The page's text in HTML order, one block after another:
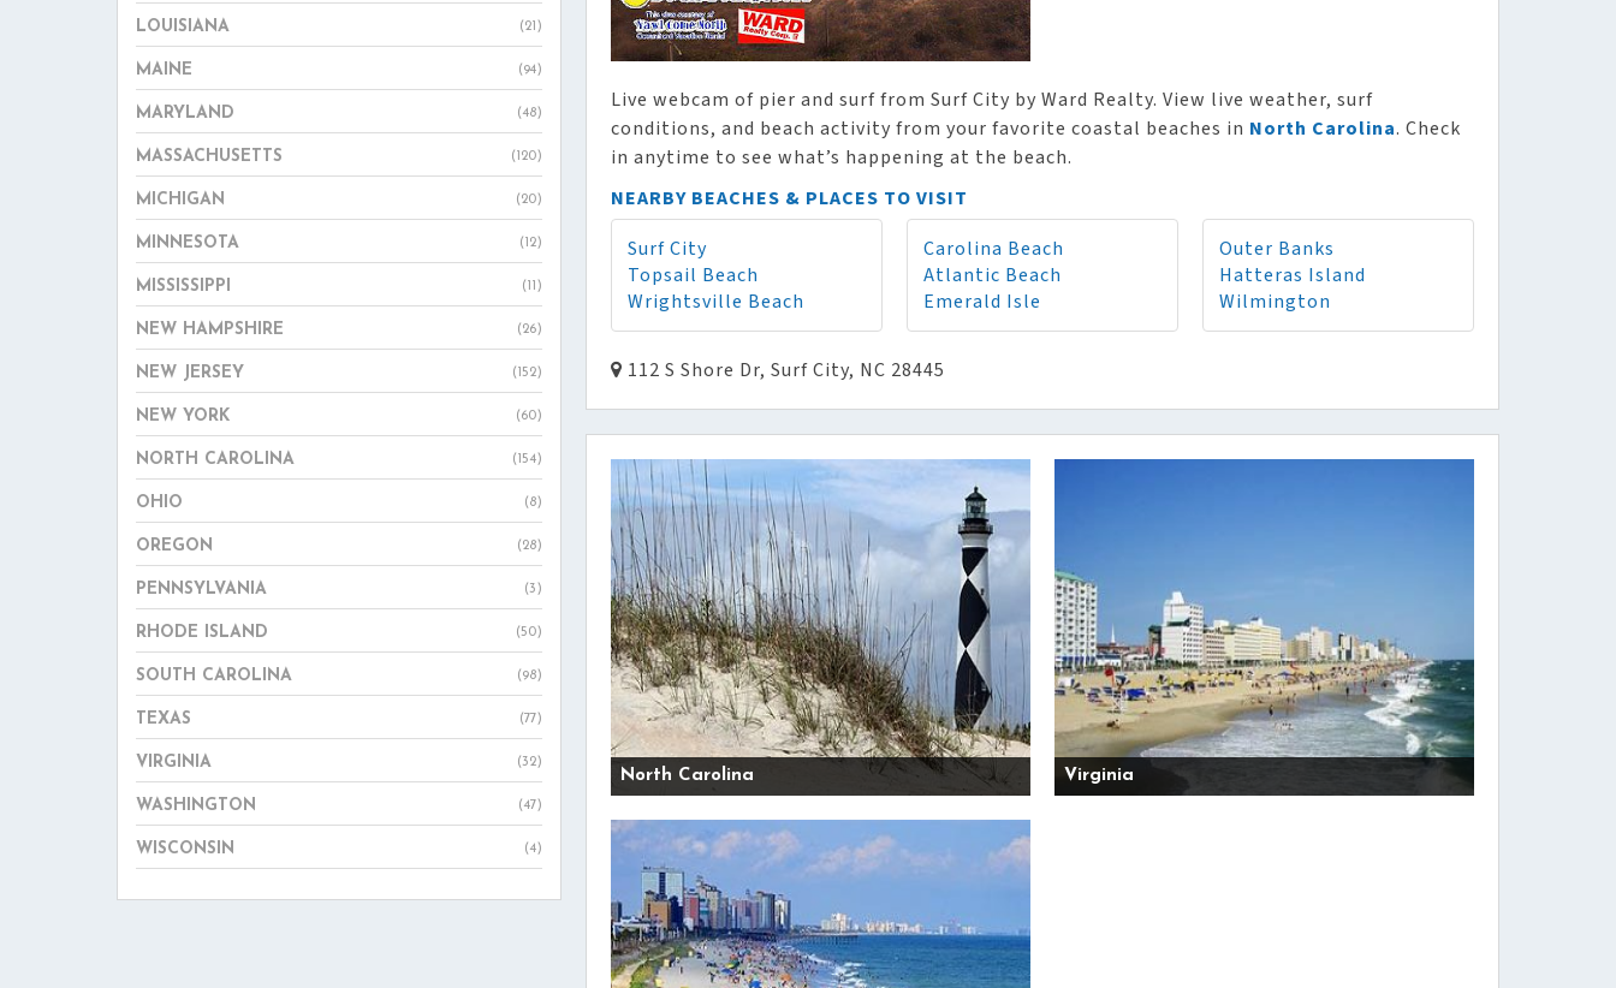
Live webcam of pier and surf from Surf City by Ward Realty. View live weather, surf
conditions, and beach activity from your favorite coastal beaches in North Carolina. Check
in anytime to see what’s happening at the beach.
NEARBY BEACHES & PLACES TO VISIT
Surf City
Topsail Beach
Wrightsville Beach
Carolina Beach
Atlantic Beach
Emerald Isle
Outer Banks
Hatteras Island
Wilmington
112 S Shore Dr, Surf City, NC 28445
North Carolina Virginia
LOUISIANA (21)
MAINE (94)
MARYLAND (48)
MASSACHUSETTS (120)
MICHIGAN (20)
MINNESOTA (12)
MISSISSIPPI (11)
NEW HAMPSHIRE (26)
NEW JERSEY (152)
NEW YORK (60)
NORTH CAROLINA (154)
OHIO (8)
OREGON (28)
PENNSYLVANIA (3)
RHODE ISLAND (50)
SOUTH CAROLINA (98)
TEXAS (77)
VIRGINIA (32)
WASHINGTON (47)
WISCONSIN (4)